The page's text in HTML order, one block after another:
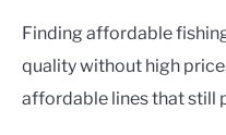
Finding affordable
quality without high
affordable lines that still